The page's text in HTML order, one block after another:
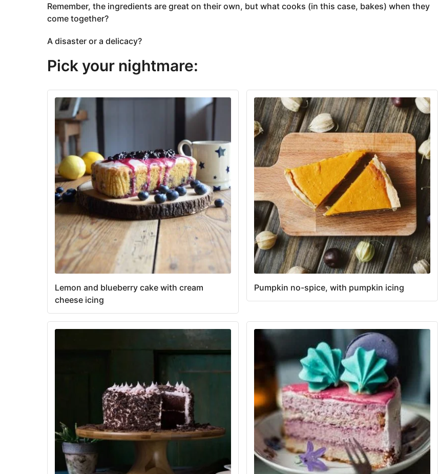
Remember, the ingredients are great on their own, but what cooks (in this case, bakes) when they
come together?
A disaster or a delicacy?
Pick your nightmare:
Lemon and blueberry cake with cream
cheese icing
Pumpkin no-spice, with pumpkin icing